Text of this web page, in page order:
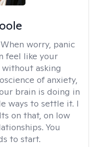
When worry, panic
feel like your
asking
of anxiety,
brain is doing in
ways to settle it. I
on that, on low
You
to start.